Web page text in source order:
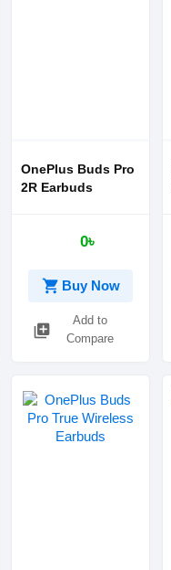
OnePlus Buds Pro
2R Earbuds
0৳
shopping_cart Buy Now
library_add
Add to
Compare